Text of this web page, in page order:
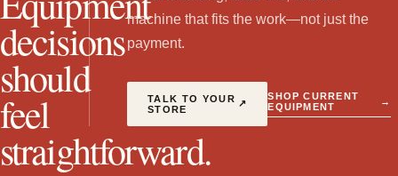
decisions
should
feel
straightforward.
machine that fits the work—not just the
payment.
TALK TO YOUR
STORE
↗
SHOP CURRENT
EQUIPMENT
→